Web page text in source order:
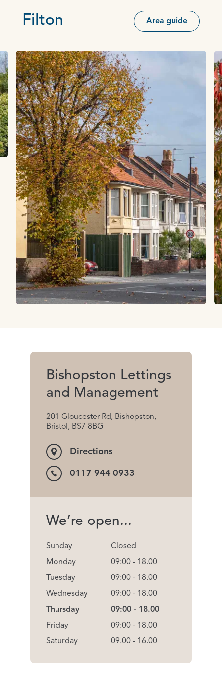
Filton Area guide
Bishopston Lettings
and Management
201 Gloucester Rd, Bishopston,
Bristol, BS7 8BG
Directions
0117 944 0933
We’re open...
Sunday
Monday
Tuesday
Wednesday
Thursday
Friday
Saturday
Closed
09:00 - 18.00
09:00 - 18.00
09:00 - 18.00
09:00 - 18.00
09:00 - 18.00
09.00 - 16.00